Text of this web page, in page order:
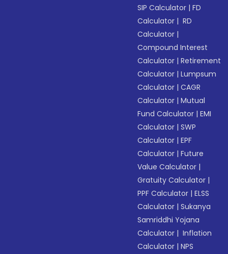
SIP Calculator |FD
Calculator | RD
Calculator |
Compound Interest
Calculator |Retirement
Calculator |Lumpsum
Calculator |CAGR
Calculator |Mutual
Fund Calculator |EMI
Calculator |SWP
Calculator |EPF
Calculator |Future
Value Calculator |
Gratuity Calculator |
PPF Calculator |ELSS
Calculator |Sukanya
Samriddhi Yojana
Calculator | Inflation
Calculator |NPS